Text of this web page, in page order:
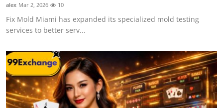
alex Mar 2, 2026 10
Fix Mold Miami has expanded its specialized mold testing
services to better serv...